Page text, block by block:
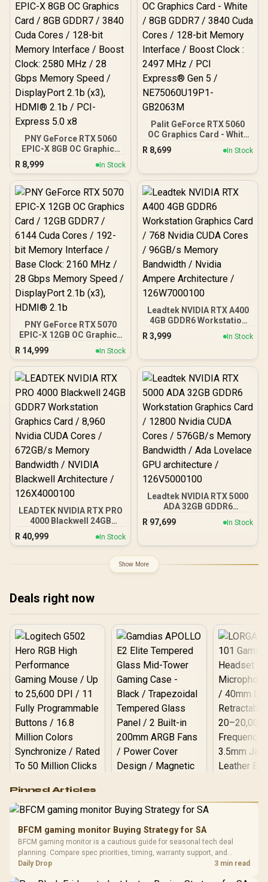
PNY GeForce RTX 5060
EPIC-X 8GB OC Graphics
Card / 8GB GDDR7 / 3840
Cuda Cores / 128-bit
Memory Interface / Boost
Clock: 2580 MHz / 28
DisplayPort 2.1b (x3),
HDMI® 2.1b / PCI-Express
5.0 x8
R 8,999 In Stock
Palit GeForce RTX 5060
OC Graphics Card - White
/ 8GB GDDR7 / 3840 Cuda
Cores / 128-bit Memory
2497 MHz / PCI Express®
Gen 5 / NE75060U19P1-
GB2063M
R 8,699 In Stock
PNY GeForce RTX 5070
EPIC-X 12GB OC Graphics
Card / 12GB GDDR7 / 6144
Cuda Cores / 192-bit
Memory Interface / Base
Clock: 2160 MHz / 28
DisplayPort 2.1b (x3),
HDMI® 2.1b
R 14,999 In Stock
Leadtek NVIDIA RTX A400
4GB GDDR6 Workstation
Graphics Card / 768
Nvidia CUDA Cores /
Bandwidth / Nvidia
126W7000100
R 3,999 In Stock
LEADTEK NVIDIA RTX PRO
4000 Blackwell 24GB
GDDR7 Workstation
Graphics Card / 8,960
126X4000100
R 40,999 In Stock
Leadtek NVIDIA RTX 5000
ADA 32GB GDDR6
Workstation Graphics
Card / 12800 Nvidia CUDA
Bandwidth / Ada Lovelace
126V5000100
R 97,699 In Stock
Show More
Deals right now
RGB High
Performance
Gaming Mouse / Up
Fully
Programmable
Buttons / 16.8
Million Colors
R599
Gamdias APOLLO
Glass Mid-Tower
Gaming Case -
Black / Trapezoidal
LORGAR
with
R369
Pinned Articles
BFCM gaming monitor Buying Strategy for SA
BFCM gaming monitor is a cautious guide for seasonal tech deal
planning. Compare spec priorities, timing, warranty support, and
realistic SA price checks for SA buyers without assuming live prices,
Daily Drop 3 min read